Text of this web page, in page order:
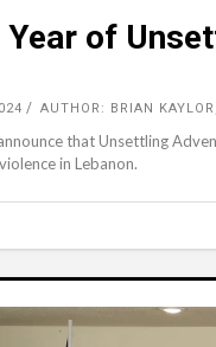
of
AUTHOR: BRIAN
that Unsettling
in Lebanon.